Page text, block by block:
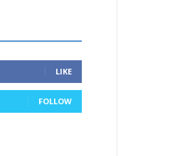
LIKE
FOLLOW